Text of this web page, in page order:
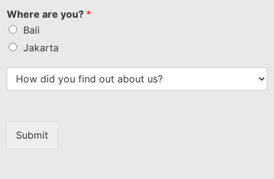
Where are you? *
Bali
Jakarta
Submit